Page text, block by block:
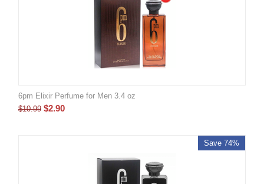
6pm Elixir Perfume for Men 3.4 oz
$10.99 $2.90
Save 74%